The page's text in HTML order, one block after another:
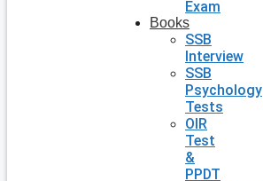
Exam
Books
SSB
Interview
SSB
Psychology
Tests
OIR
Test
&
PPDT